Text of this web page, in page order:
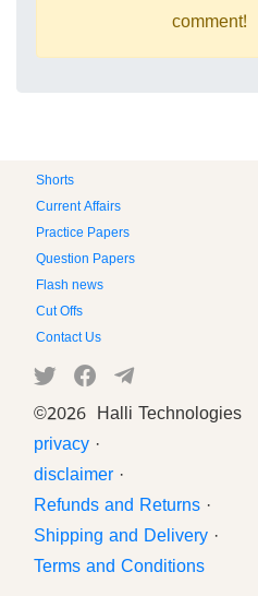
comment!
Shorts
Current Affairs
Practice Papers
Question Papers
Flash news
Cut Offs
Contact Us
©2026 Halli Technologies
privacy ·
disclaimer ·
Refunds and Returns ·
Shipping and Delivery ·
Terms and Conditions